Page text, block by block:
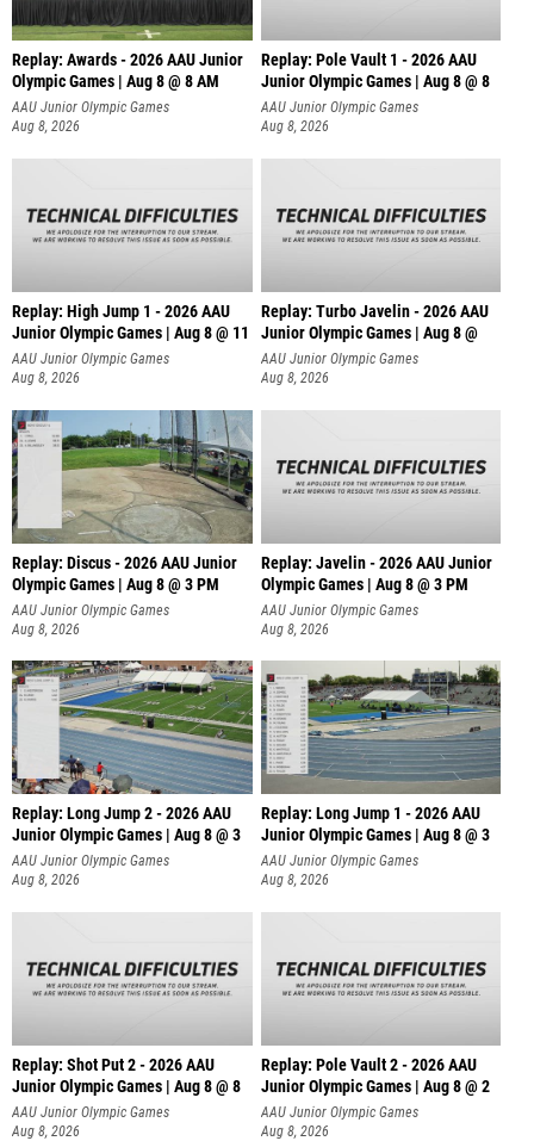
Replay: Awards - 2026 AAU Junior
Olympic Games | Aug 8 @ 8 AM
AAU Junior Olympic Games
Aug 8, 2026
Replay: Pole Vault 1 - 2026 AAU
Junior Olympic Games | Aug 8 @ 8
AAU Junior Olympic Games
Aug 8, 2026
Replay: High Jump 1 - 2026 AAU
Junior Olympic Games | Aug 8 @ 11
AAU Junior Olympic Games
Aug 8, 2026
Replay: Turbo Javelin - 2026 AAU
Junior Olympic Games | Aug 8 @
AAU Junior Olympic Games
Aug 8, 2026
Replay: Discus - 2026 AAU Junior
Olympic Games | Aug 8 @ 3 PM
AAU Junior Olympic Games
Aug 8, 2026
Replay: Javelin - 2026 AAU Junior
Olympic Games | Aug 8 @ 3 PM
AAU Junior Olympic Games
Aug 8, 2026
Replay: Long Jump 2 - 2026 AAU
Junior Olympic Games | Aug 8 @ 3
AAU Junior Olympic Games
Aug 8, 2026
Replay: Long Jump 1 - 2026 AAU
Junior Olympic Games | Aug 8 @ 3
AAU Junior Olympic Games
Aug 8, 2026
Replay: Shot Put 2 - 2026 AAU
Junior Olympic Games | Aug 8 @ 8
A
AAU Junior Olympic Games
Aug 8, 2026
Replay: Pole Vault 2 - 2026 AAU
Junior Olympic Games | Aug 8 @ 2
AAU Junior Olympic Games
Aug 8, 2026